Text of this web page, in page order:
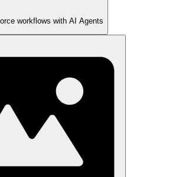
workflows with AI Agents